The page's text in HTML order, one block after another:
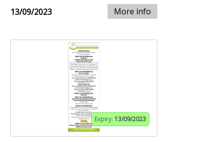
13/09/2023 More info
Expiry: 13/09/2023